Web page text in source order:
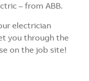
– from ABB.
electrician
you through the
on the job site!